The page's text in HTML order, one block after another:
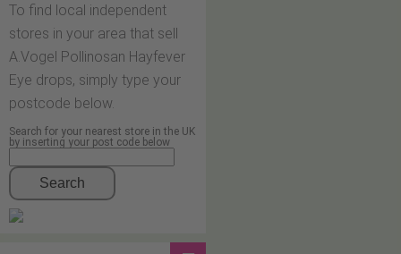
To find local independent
stores in your area that sell
A.Vogel Pollinosan Hayfever
Eye drops, simply type your
postcode below.
Search for your nearest store in the UK
by inserting your post code below
Search